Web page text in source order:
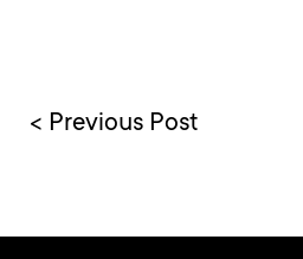
< Previous Post